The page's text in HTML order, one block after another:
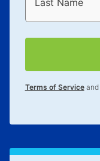
Terms of Serviceand